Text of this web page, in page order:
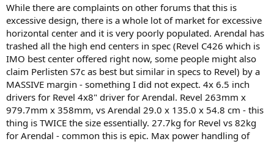
While there are complaints on other forums that this is
excessive design, there is a whole lot of market for excessive
horizontal center and it is very poorly populated. Arendal has
trashed all the high end centers in spec (Revel C426 which is
IMO best center offered right now, some people might also
claim Perlisten S7c as best but similar in specs to Revel) by a
MASSIVE margin - something I did not expect. 4x 6.5 inch
drivers for Revel 4x8" driver for Arendal. Revel 263mm x
979.7mm x 358mm, vs Arendal 29.0 x 135.0 x 54.8 cm - this
thing is TWICE the size essentially. 27.7kg for Revel vs 82kg
for Arendal - common this is epic. Max power handling of